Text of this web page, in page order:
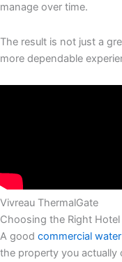
manage over time.
The result is not just a
more dependable
Vivreau ThermalGate
Choosing the Right
A good commercial
the property you